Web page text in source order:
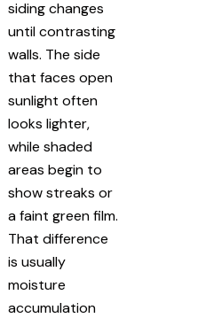
siding changes
until contrasting
walls. The side
that faces open
sunlight often
looks lighter,
while shaded
areas begin to
show streaks or
a faint green film.
That difference
is usually
moisture
accumulation